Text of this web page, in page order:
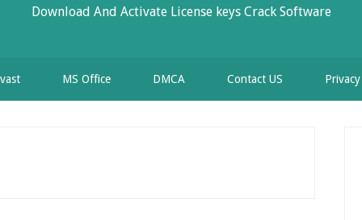
Download And Activate License keys Crack Software
MS Office DMCA Contact US